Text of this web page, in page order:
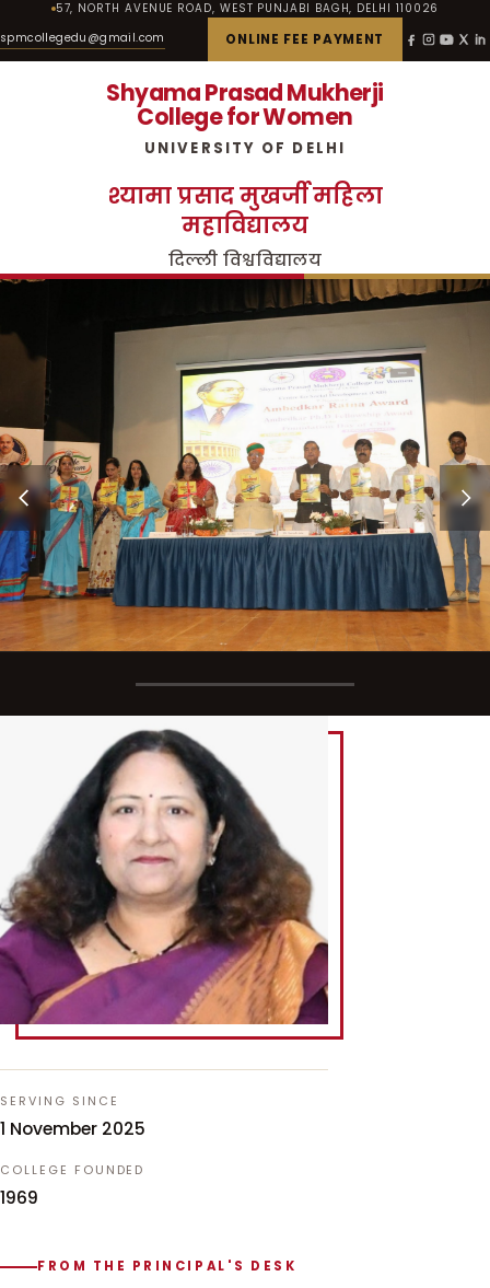
57, NORTH AVENUE ROAD, WEST PUNJABI BAGH, DELHI 110026
spmcollegedu@gmail.com ONLINE FEE PAYMENT
Shyama Prasad Mukherji
College for Women
UNIVERSITY OF DELHI
श्यामा प्रसाद मुखर्जी महिला
महाविद्यालय
दिल्ली विश्वविद्यालय
SERVING SINCE
1 November 2025
COLLEGE FOUNDED
1969
FROM THE PRINCIPAL'S DESK